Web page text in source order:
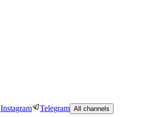
Instagram Telegram All channels